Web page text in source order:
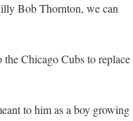
Bob Thornton, we can
Chicago Cubs to replace
to him as a boy growing